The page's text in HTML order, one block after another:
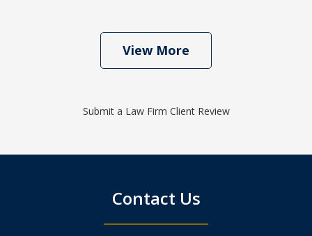
View More
Submit a Law Firm Client Review
Contact Us